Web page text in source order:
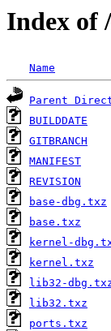
Index of
Name
Parent
BUILDDATE
GITBRANCH
MANIFEST
REVISION
base-dbg.txz
base.txz
kernel-
kernel.txz
lib32-
lib32.txz
ports.txz